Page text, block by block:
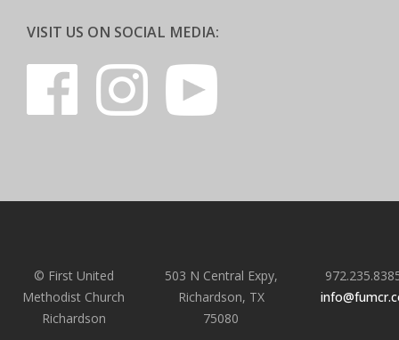
VISIT US ON SOCIAL MEDIA:
© First United
Methodist Church
Richardson
503 N Central Expy,
Richardson, TX
75080